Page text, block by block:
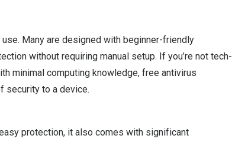
Many are designed with beginner-friendly
without requiring manual setup. If you’re not tech-
minimal computing knowledge, free antivirus
security to a device.
protection, it also comes with significant